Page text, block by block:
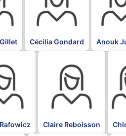
Cécilia Gondard Anouk
Claire Reboisson